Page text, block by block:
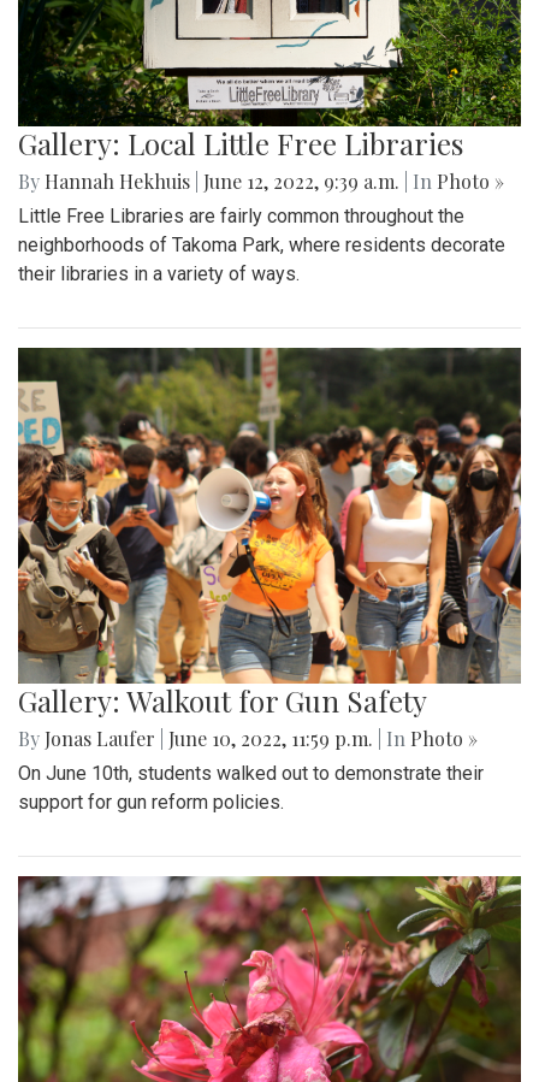
Gallery: Local Little Free Libraries
By Hannah Hekhuis June 12, 2022, 9:39 a.m. | In Photo »
Little Free Libraries are fairly common throughout the
neighborhoods of Takoma Park, where residents decorate
their libraries in a variety of ways.
Gallery: Walkout for Gun Safety
By Jonas Laufer June 10, 2022, 11:59 p.m. | In Photo »
On June 10th, students walked out to demonstrate their
support for gun reform policies.